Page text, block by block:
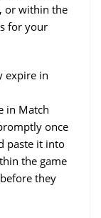
or within the
for your
expire in
in Match
once
paste it into
the game
they